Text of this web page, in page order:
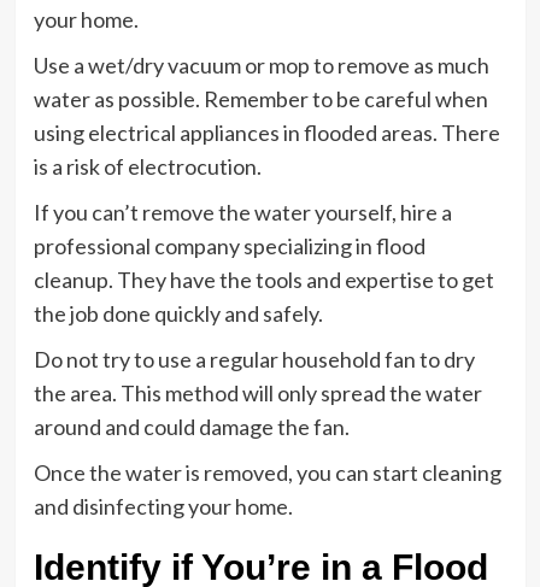
your home.
Use a wet/dry vacuum or mop to remove as much
water as possible. Remember to be careful when
using electrical appliances in flooded areas. There
is a risk of electrocution.
If you can’t remove the water yourself, hire a
professional company specializing in flood
cleanup. They have the tools and expertise to get
the job done quickly and safely.
Do not try to use a regular household fan to dry
the area. This method will only spread the water
around and could damage the fan.
Once the water is removed, you can start cleaning
and disinfecting your home.
Identify if You’re in a Flood